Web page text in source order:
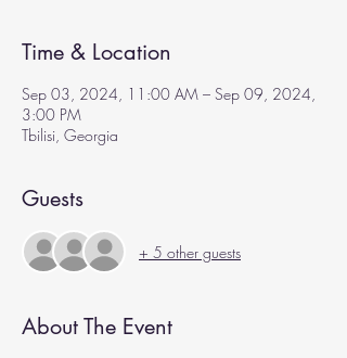
Time & Location
Sep 03, 2024, 11:00 AM – Sep 09, 2024,
3:00 PM
Tbilisi, Georgia
Guests
+ 5 other guests
About The Event